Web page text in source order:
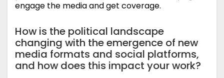
engage the media and get coverage.
How is the political landscape
changing with the emergence of new
media formats and social platforms,
and how does this impact your work?